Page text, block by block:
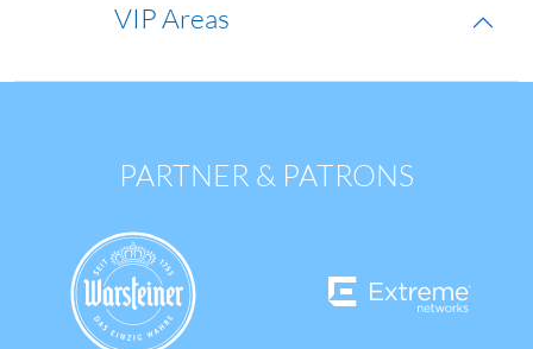
VIP Areas
PARTNER & PATRONS